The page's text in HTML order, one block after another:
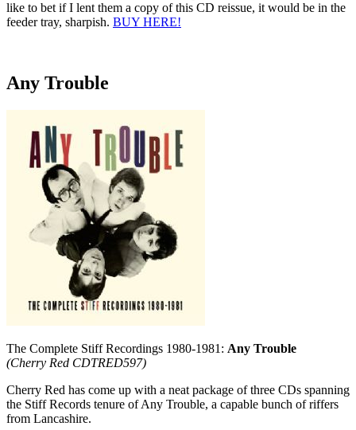
like to bet if I lent them a copy of this CD reissue, it would be in the
feeder tray, sharpish. BUY HERE!
Any Trouble
The Complete Stiff Recordings 1980-1981: Any Trouble
(Cherry Red CDTRED597)
Cherry Red has come up with a neat package of three CDs spanning
the Stiff Records tenure of Any Trouble, a capable bunch of riffers
from Lancashire.